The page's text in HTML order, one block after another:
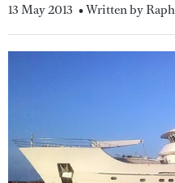
13 May 2013 • Written by